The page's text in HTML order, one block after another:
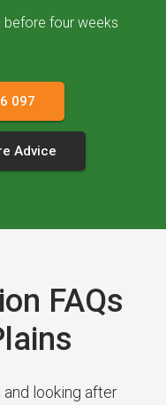
before four weeks
097
Advice
FAQs
looking after